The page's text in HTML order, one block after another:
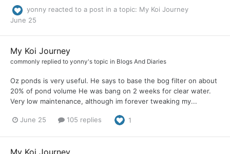
yonny reacted to a post in a topic: My Koi Journey
June 25
My Koi Journey
commonly replied to yonny's topic in Blogs And Diaries
Oz ponds is very useful. He says to base the bog filter on about
20% of pond volume He was bang on 2 weeks for clear water.
Very low maintenance, although im forever tweaking my...
June 25 105 replies 1
My Koi Journey